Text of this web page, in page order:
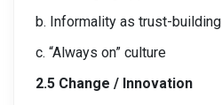
b. Informality as trust-building
c. “Always on” culture
2.5 Change / Innovation